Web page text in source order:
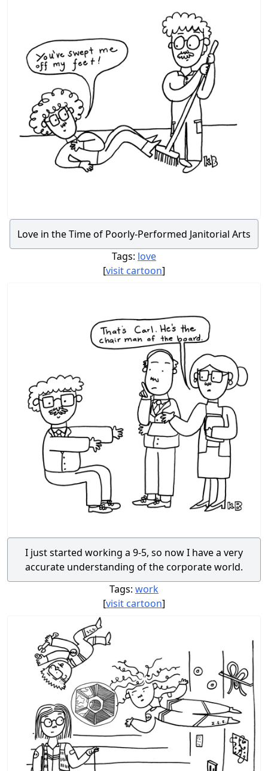
Love in the Time of Poorly-Performed Janitorial Arts
Tags: love
[visit cartoon]
I just started working a 9-5, so now I have a very
accurate understanding of the corporate world.
Tags: work
[visit cartoon]